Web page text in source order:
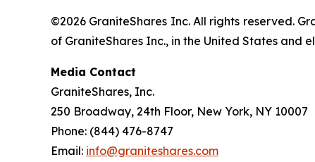
©2026 GraniteShares Inc. All rights reserved.
of GraniteShares Inc., in the United States and
Media Contact
GraniteShares, Inc.
250 Broadway, 24th Floor, New York, NY 10007
Phone: (844) 476-8747
Email: info@graniteshares.com